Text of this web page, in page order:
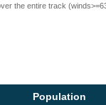
the entire track
Population